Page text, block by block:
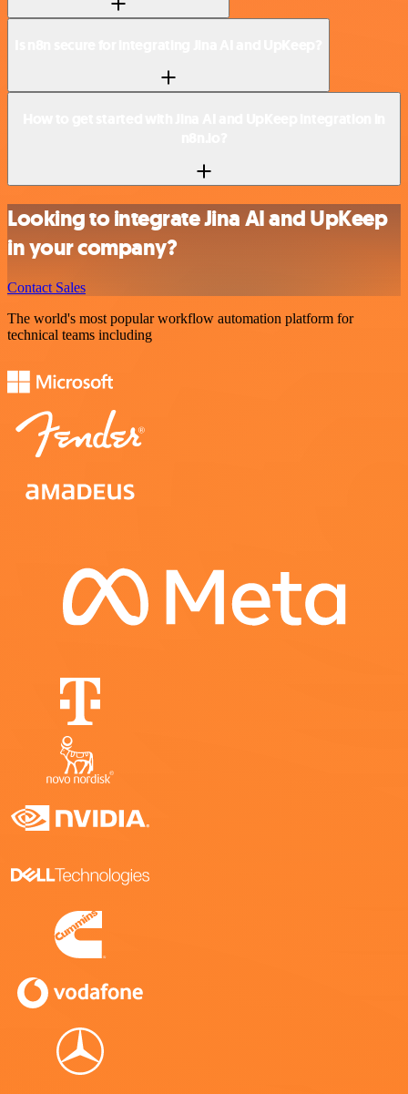
Looking to integrate Jina AI and UpKeep
in your company?
Contact Sales
The world's most popular workflow automation platform for
technical teams including